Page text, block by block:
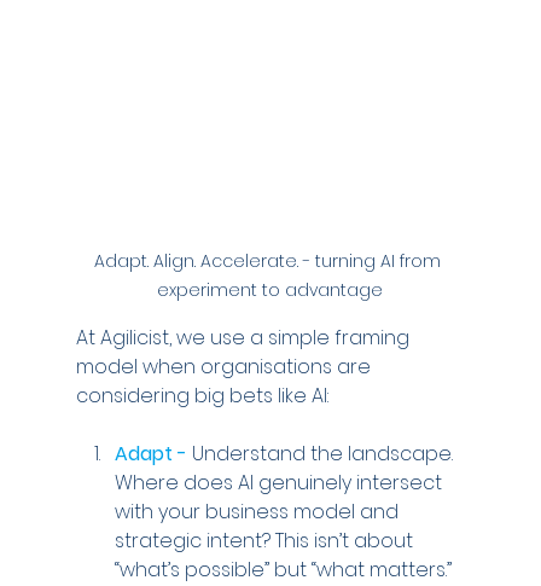
Adapt. Align. Accelerate. - turning AI from
experiment to advantage
At Agilicist, we use a simple framing
model when organisations are
considering big bets like AI:
Adapt - Understand the landscape.
Where does AI genuinely intersect
with your business model and
strategic intent? This isn’t about
“what’s possible” but “what matters.”